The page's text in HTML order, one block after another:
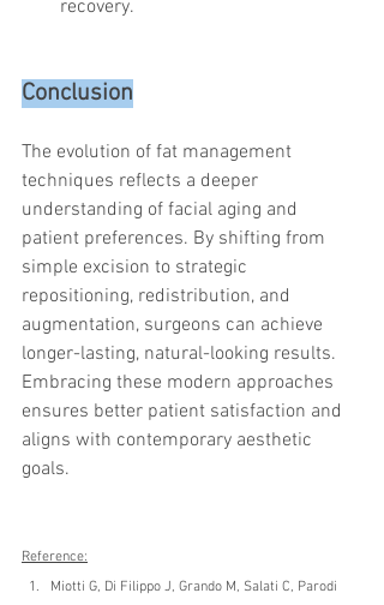
recovery.
Conclusion
The evolution of fat management
techniques reflects a deeper
understanding of facial aging and
patient preferences. By shifting from
simple excision to strategic
repositioning, redistribution, and
augmentation, surgeons can achieve
longer-lasting, natural-looking results.
Embracing these modern approaches
ensures better patient satisfaction and
aligns with contemporary aesthetic
goals.
Reference:
Miotti G, Di Filippo J, Grando M, Salati C, Parodi